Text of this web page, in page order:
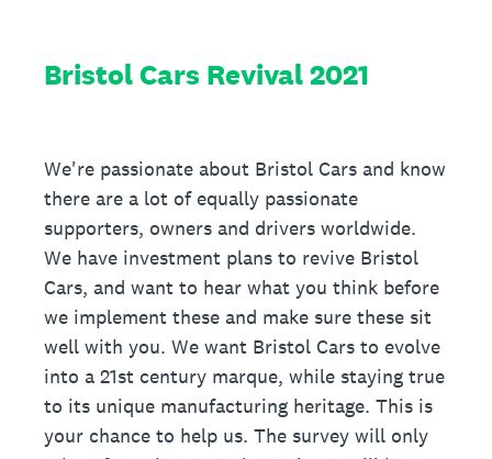
Bristol Cars Revival 2021
We're passionate about Bristol Cars and know
there are a lot of equally passionate
supporters, owners and drivers worldwide.
We have investment plans to revive Bristol
Cars, and want to hear what you think before
we implement these and make sure these sit
well with you. We want Bristol Cars to evolve
into a 21st century marque, while staying true
to its unique manufacturing heritage. This is
your chance to help us. The survey will only